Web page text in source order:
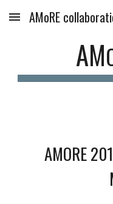
Skip to main content
AMoRE
AM
AMORE